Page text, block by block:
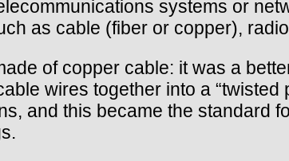
systems or
as cable (fiber or copper),
of copper cable: it was a
wires together into a
and this became the standard